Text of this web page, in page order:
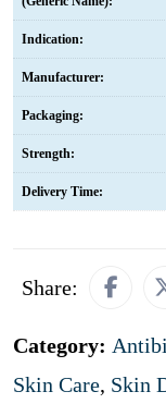
Indication:
Manufacturer:
Packaging:
Strength:
Delivery Time:
Share:
Category:
Skin Care, Skin